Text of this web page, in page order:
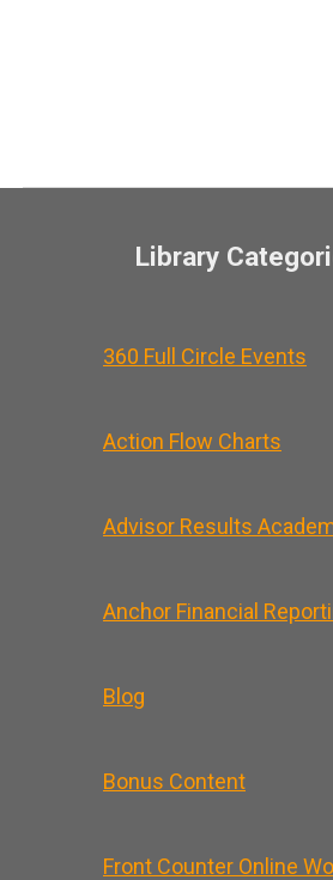
Library
360 Full Circle Events
Action Flow Charts
Advisor Results
Anchor Financial
Blog
Bonus Content
Front Counter Online